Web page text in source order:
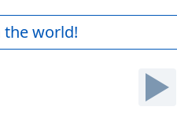
the world!